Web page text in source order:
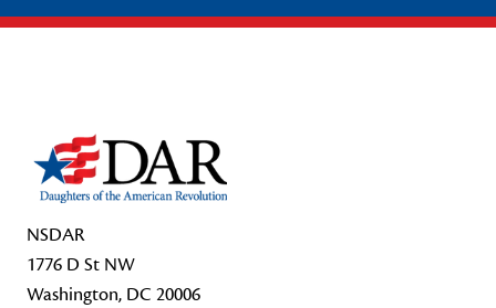
NSDAR
1776 D St NW
Washington, DC 20006